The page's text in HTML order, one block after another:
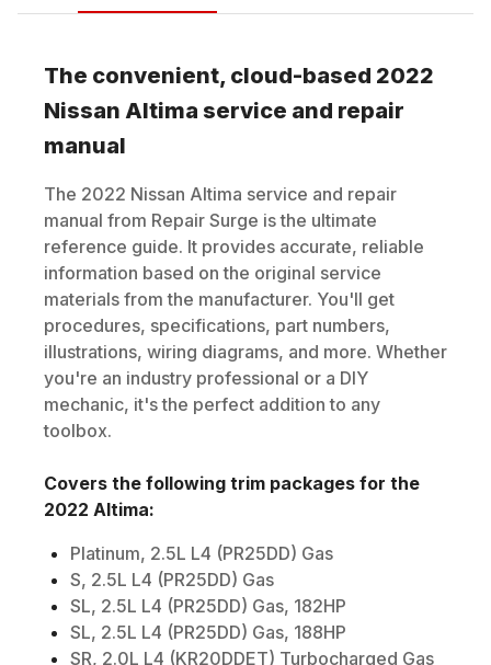
The convenient, cloud-based 2022
Nissan Altima service and repair
manual
The 2022 Nissan Altima service and repair
manual from Repair Surge is the ultimate
reference guide. It provides accurate, reliable
information based on the original service
materials from the manufacturer. You'll get
procedures, specifications, part numbers,
illustrations, wiring diagrams, and more. Whether
you're an industry professional or a DIY
mechanic, it's the perfect addition to any
toolbox.
Covers the following trim packages for the
2022 Altima:
Platinum, 2.5L L4 (PR25DD) Gas
S, 2.5L L4 (PR25DD) Gas
SL, 2.5L L4 (PR25DD) Gas, 182HP
SL, 2.5L L4 (PR25DD) Gas, 188HP
SR, 2.0L L4 (KR20DDET) Turbocharged Gas